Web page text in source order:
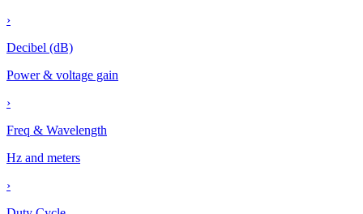
›
Decibel (dB)
Power & voltage gain
›
Freq & Wavelength
Hz and meters
›